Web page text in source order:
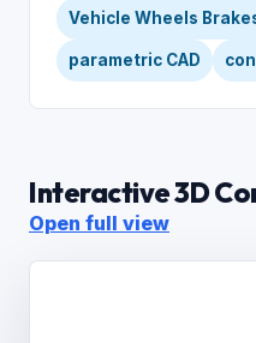
Vehicle Wheels
parametric CAD
Interactive 3D
Open full view